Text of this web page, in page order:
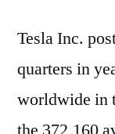
Tesla Inc.
quarters in
worldwide in